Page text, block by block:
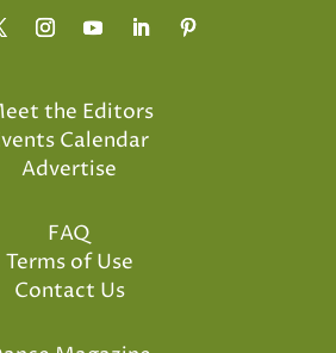
the Editors
Calendar
Advertise
FAQ
Terms of Use
Contact Us